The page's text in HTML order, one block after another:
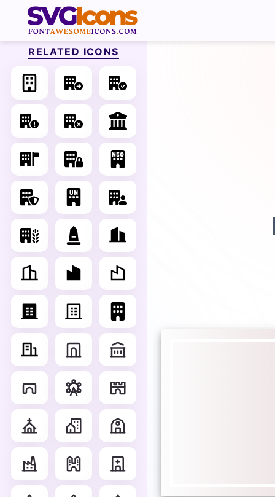
RELATED ICONS